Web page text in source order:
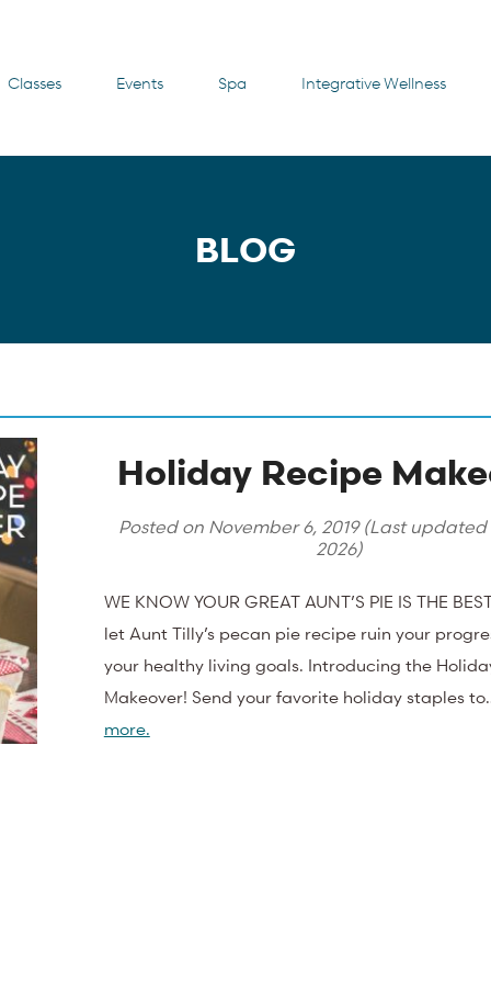
Classes Events Spa Integrative Wellness
BLOG
Holiday Recipe
Posted on November 6, 2019(Last updated
2026)
WE KNOW YOUR GREAT AUNT’S PIE IS THE
let Aunt Tilly’s pecan pie recipe ruin your
your healthy living goals. Introducing the
Makeover! Send your favorite holiday staples
more.